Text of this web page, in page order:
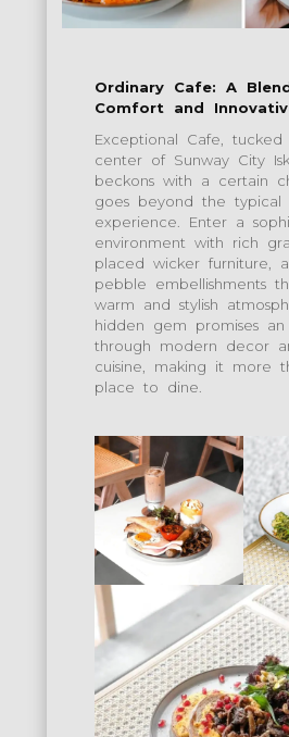
Ordinary Cafe: A
Comfort and
Exceptional Cafe,
center of Sunway City
beckons with a certain
goes beyond the typical
experience. Enter a
environment with rich
placed wicker furniture,
pebble embellishments
warm and stylish
hidden gem promises
through modern decor
cuisine, making it more
place to dine.